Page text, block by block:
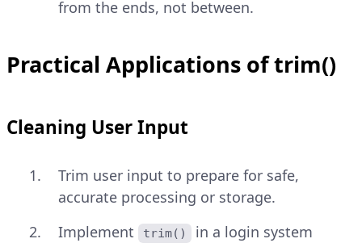
from the ends, not between.
Practical Applications of trim()
Cleaning User Input
Trim user input to prepare for safe,
accurate processing or storage.
Implement
trim()
in a login system